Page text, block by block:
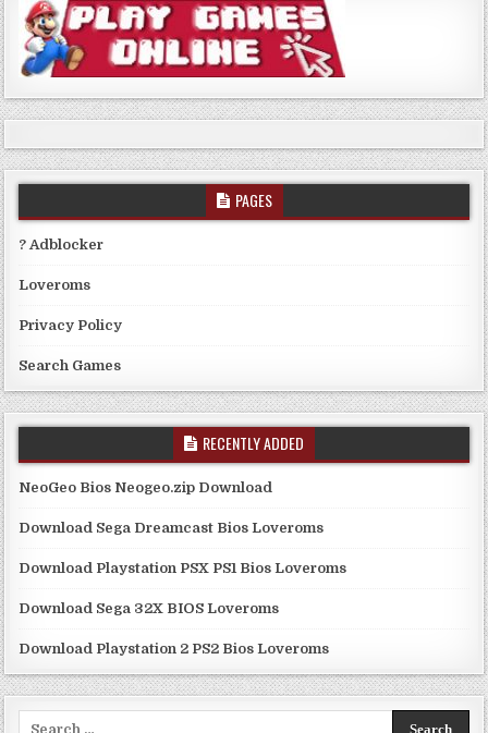
PAGES
? Adblocker
Loveroms
Privacy Policy
Search Games
RECENTLY ADDED
NeoGeo Bios Neogeo.zip Download
Download Sega Dreamcast Bios Loveroms
Download Playstation PSX PS1 Bios Loveroms
Download Sega 32X BIOS Loveroms
Download Playstation 2 PS2 Bios Loveroms